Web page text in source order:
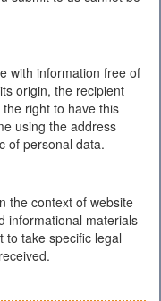
with information free of
origin, the recipient
right to have this
using the address
of personal data.
the context of website
informational materials
to take specific legal